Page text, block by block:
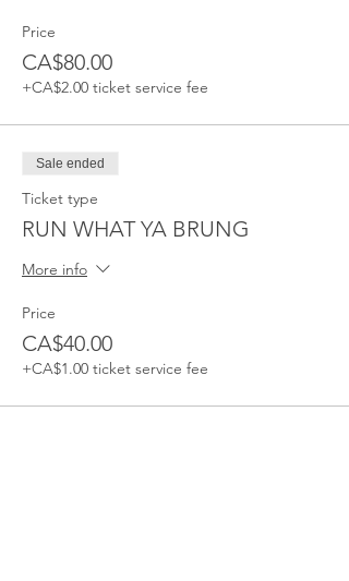
Price
CA$80.00
+CA$2.00 ticket service fee
Sale ended
Ticket type
RUN WHAT YA BRUNG
More info
Price
CA$40.00
+CA$1.00 ticket service fee